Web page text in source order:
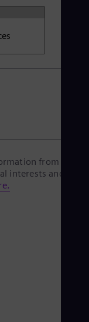
from
interests and give